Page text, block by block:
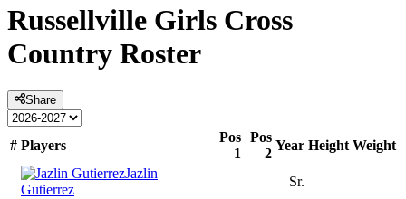
Russellville Girls Cross
Country Roster
Share
# Players
Pos
1
Pos
2
Year Height Weight
Jazlin
Gutierrez
Sr.